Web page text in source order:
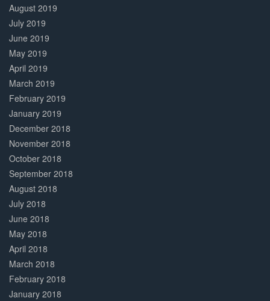
August 2019
July 2019
June 2019
May 2019
April 2019
March 2019
February 2019
January 2019
December 2018
November 2018
October 2018
September 2018
August 2018
July 2018
June 2018
May 2018
April 2018
March 2018
February 2018
January 2018